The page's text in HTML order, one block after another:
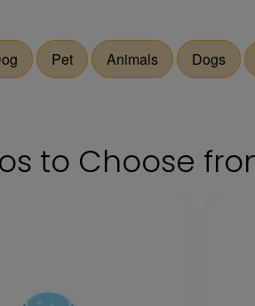
Pet Animals Dogs
to Choose